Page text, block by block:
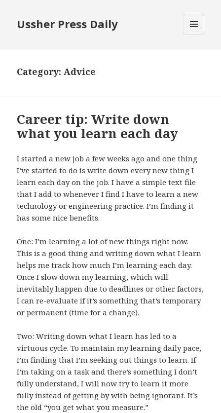
Ussher Press Daily
Category:Advice
Career tip: Write down
what you learn each day
I started a new job a few weeks ago and one thing
I’ve started to do is write down every new thing I
learn each day on the job. I have a simple text file
that I add to whenever I find I have to learn a new
technology or engineering practice. I’m finding it
has some nice benefits.
One: I’m learning a lot of new things right now.
This is a good thing and writing down what I learn
helps me track how much I’m learning each day.
Once I slow down my learning, which will
inevitably happen due to deadlines or other factors,
I can re-evaluate if it’s something that’s temporary
or permanent (time for a change).
Two: Writing down what I learn has led to a
virtuous cycle. To maintain my learning daily pace,
I’m finding that I’m seeking out things to learn. If
I’m taking on a task and there’s something I don’t
fully understand, I will now try to learn it more
fully instead of getting by with being ignorant. It’s
the old “you get what you measure.”